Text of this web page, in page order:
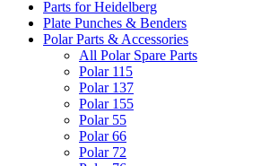
Parts for Heidelberg
Plate Punches & Benders
Polar Parts & Accessories
All Polar Spare Parts
Polar 115
Polar 137
Polar 155
Polar 55
Polar 66
Polar 72